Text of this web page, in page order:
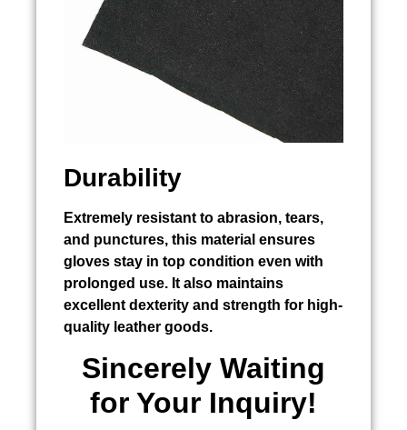
Durability
Extremely resistant to abrasion, tears,
and punctures, this material ensures
gloves stay in top condition even with
prolonged use. It also maintains
excellent dexterity and strength for high-
quality leather goods.
Sincerely Waiting
for Your Inquiry!